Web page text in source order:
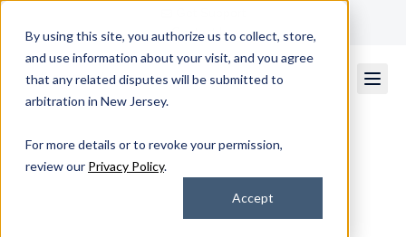
By using this site, you authorize us to collect, store,
and use information about your visit, and you agree
that any related disputes will be submitted to
arbitration in New Jersey.
For more details or to revoke your permission,
review our Privacy Policy.
Accept
Contact Us
Strategic IT Consulting
& Professional